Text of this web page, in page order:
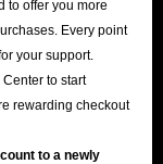
to offer you more
Every point
your support.
to start
rewarding checkout
to a newly